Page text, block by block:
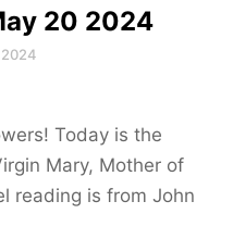
20 2024
Today is the
Mary, Mother of
reading is from John